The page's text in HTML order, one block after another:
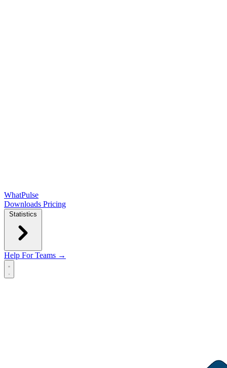
WhatPulse
Downloads Pricing
Statistics
Help For Teams →
Open main menu